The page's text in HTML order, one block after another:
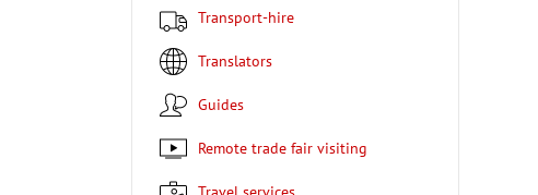
Transport-hire
Translators
Guides
Remote trade fair visiting